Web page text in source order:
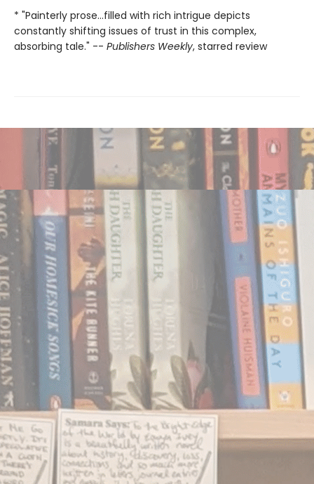
* "Painterly prose...filled with rich intrigue depicts
constantly shifting issues of trust in this complex,
absorbing tale." -- Publishers Weekly, starred review